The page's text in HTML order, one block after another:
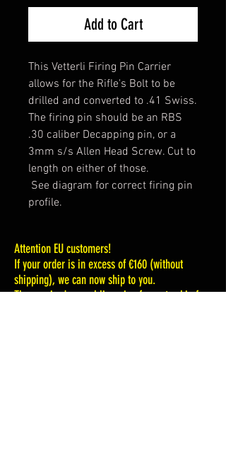
Add to Cart
This Vetterli Firing Pin Carrier
allows for the Rifle's Bolt to be
drilled and converted to .41 Swiss.
The firing pin should be an RBS
.30 caliber Decapping pin, or a
3mm s/s Allen Head Screw. Cut to
length on either of those.
See diagram for correct firing pin
profile.
Attention EU customers!
If your order is in excess of €160 (without
shipping), we can now ship to you.
The required annual licensing for us to ship for